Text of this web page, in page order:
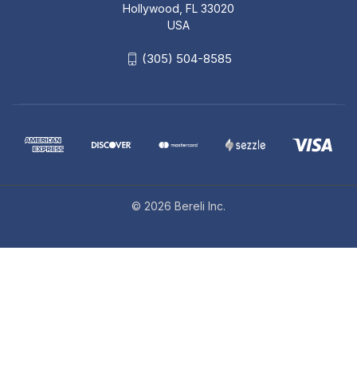
Hollywood, FL 33020
USA
(305) 504-8585
© 2026 Bereli Inc.